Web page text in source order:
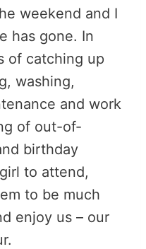
weekend and I
has gone. In
of catching up
washing,
and work
of out-of-
birthday
to attend,
to be much
enjoy us – our